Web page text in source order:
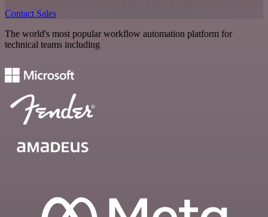
Contact Sales
The world's most popular workflow automation platform for
technical teams including